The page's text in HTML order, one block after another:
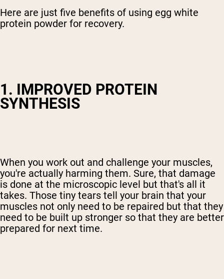
Here are just five benefits of using egg white
protein powder for recovery.
1. IMPROVED PROTEIN
SYNTHESIS
When you work out and challenge your muscles,
you're actually harming them. Sure, that damage
is done at the microscopic level but that's all it
takes. Those tiny tears tell your brain that your
muscles not only need to be repaired but that they
need to be built up stronger so that they are better
prepared for next time.